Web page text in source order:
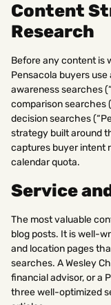
Content
Research
Before any content is
Pensacola buyers
awareness searches
comparison searches
decision searches
strategy built around
captures buyer intent
calendar quota.
Service
The most valuable
blog posts. It is well-
and location pages
searches. A Wesley
financial advisor, or a
three well-optimized